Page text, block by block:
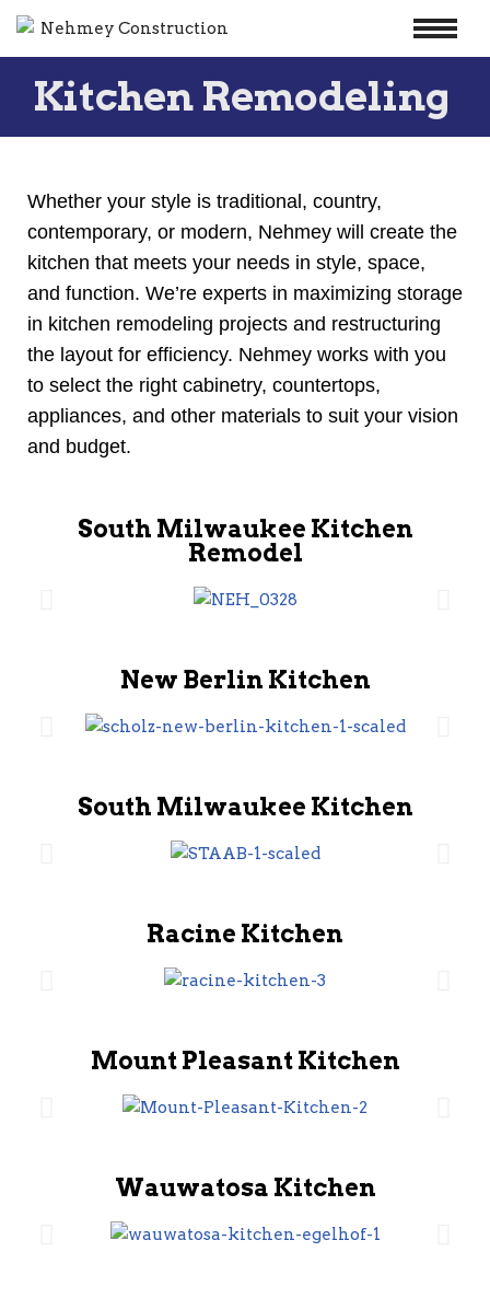
Skip
content
Kitchen Remodeling
Whether your style is traditional, country,
contemporary, or modern, Nehmey will create the
kitchen that meets your needs in style, space,
and function. We’re experts in maximizing storage
in kitchen remodeling projects and restructuring
the layout for efficiency. Nehmey works with you
to select the right cabinetry, countertops,
appliances, and other materials to suit your vision
and budget.
South Milwaukee Kitchen
Remodel
New Berlin Kitchen
South Milwaukee Kitchen
Racine Kitchen
Mount Pleasant Kitchen
Wauwatosa Kitchen